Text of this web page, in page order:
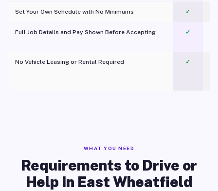
Set Your Own Schedule with No Minimums ✓
Full Job Details and Pay Shown Before Accepting ✓
No Vehicle Leasing or Rental Required
✓
WHAT YOU NEED
Requirements to Drive or
Help in East Wheatfield